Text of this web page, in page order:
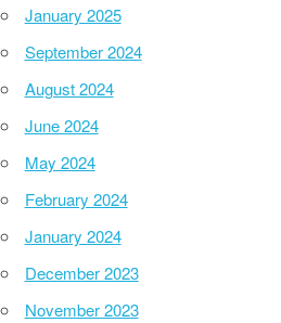
January 2025
September 2024
August 2024
June 2024
May 2024
February 2024
January 2024
December 2023
November 2023